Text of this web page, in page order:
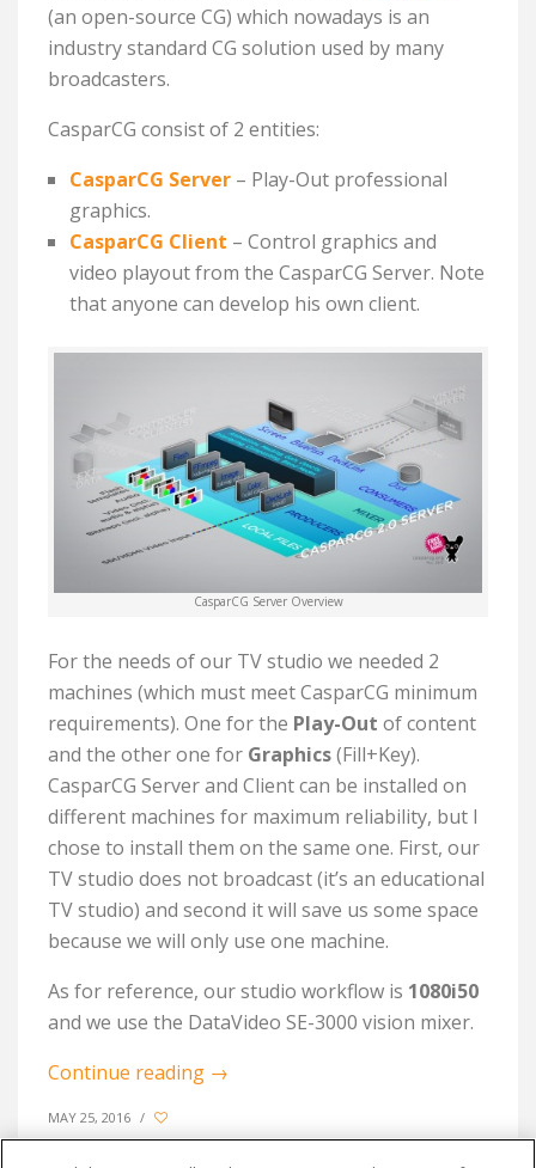
(an open-source CG) which nowadays is an
industry standard CG solution used by many
broadcasters.
CasparCG consist of 2 entities:
CasparCG Server – Play-Out professional
graphics.
CasparCG Client – Control graphics and
video playout from the CasparCG Server. Note
that anyone can develop his own client.
CasparCG Server Overview
For the needs of our TV studio we needed 2
machines (which must meet CasparCG minimum
requirements). One for the Play-Out of content
and the other one for Graphics(Fill+Key).
CasparCG Server and Client can be installed on
different machines for maximum reliability, but I
chose to install them on the same one. First, our
TV studio does not broadcast (it’s an educational
TV studio) and second it will save us some space
because we will only use one machine.
As for reference, our studio workflow is 1080i50
and we use the DataVideo SE-3000 vision mixer.
Continue reading →
MAY 25, 2016 /